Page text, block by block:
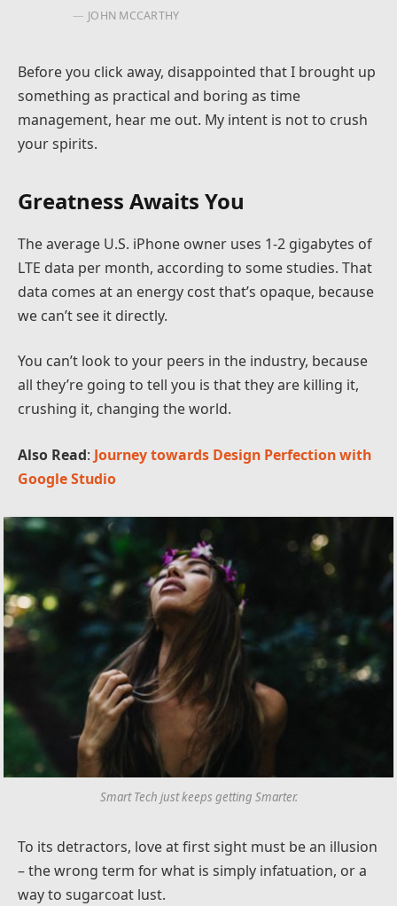
JOHN MCCARTHY
Before you click away, disappointed that I brought up
something as practical and boring as time
management, hear me out. My intent is not to crush
your spirits.
Greatness Awaits You
The average U.S. iPhone owner uses 1-2 gigabytes of
LTE data per month, according to some studies. That
data comes at an energy cost that’s opaque, because
we can’t see it directly.
You can’t look to your peers in the industry, because
all they’re going to tell you is that they are killing it,
crushing it, changing the world.
Also Read: Journey towards Design Perfection with
Google Studio
Smart Tech just keeps getting Smarter.
To its detractors, love at first sight must be an illusion
– the wrong term for what is simply infatuation, or a
way to sugarcoat lust.